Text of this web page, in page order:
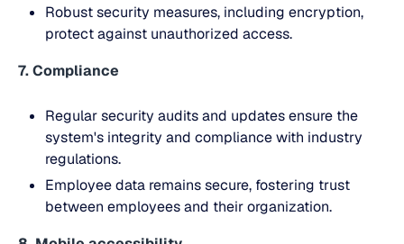
Robust security measures, including encryption,
protect against unauthorized access.
7. Compliance
Regular security audits and updates ensure the
system's integrity and compliance with industry
regulations.
Employee data remains secure, fostering trust
between employees and their organization.